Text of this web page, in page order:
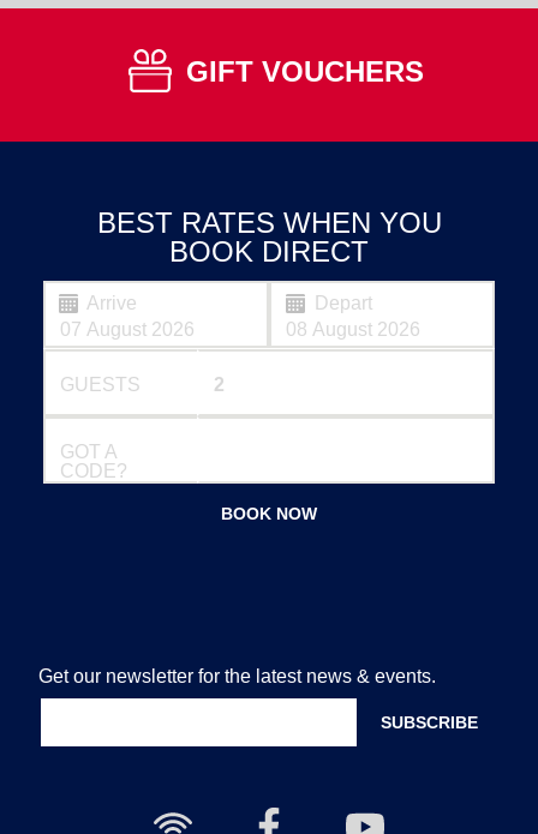
GIFT VOUCHERS
BEST RATES WHEN YOU
BOOK DIRECT
Arrive Depart
GUESTS
GOT A
CODE?
BOOK NOW
Get our newsletter for the latest news & events.